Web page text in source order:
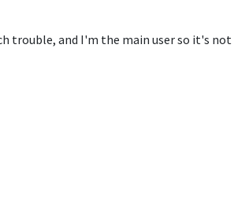
trouble, and I'm the main user so it's not